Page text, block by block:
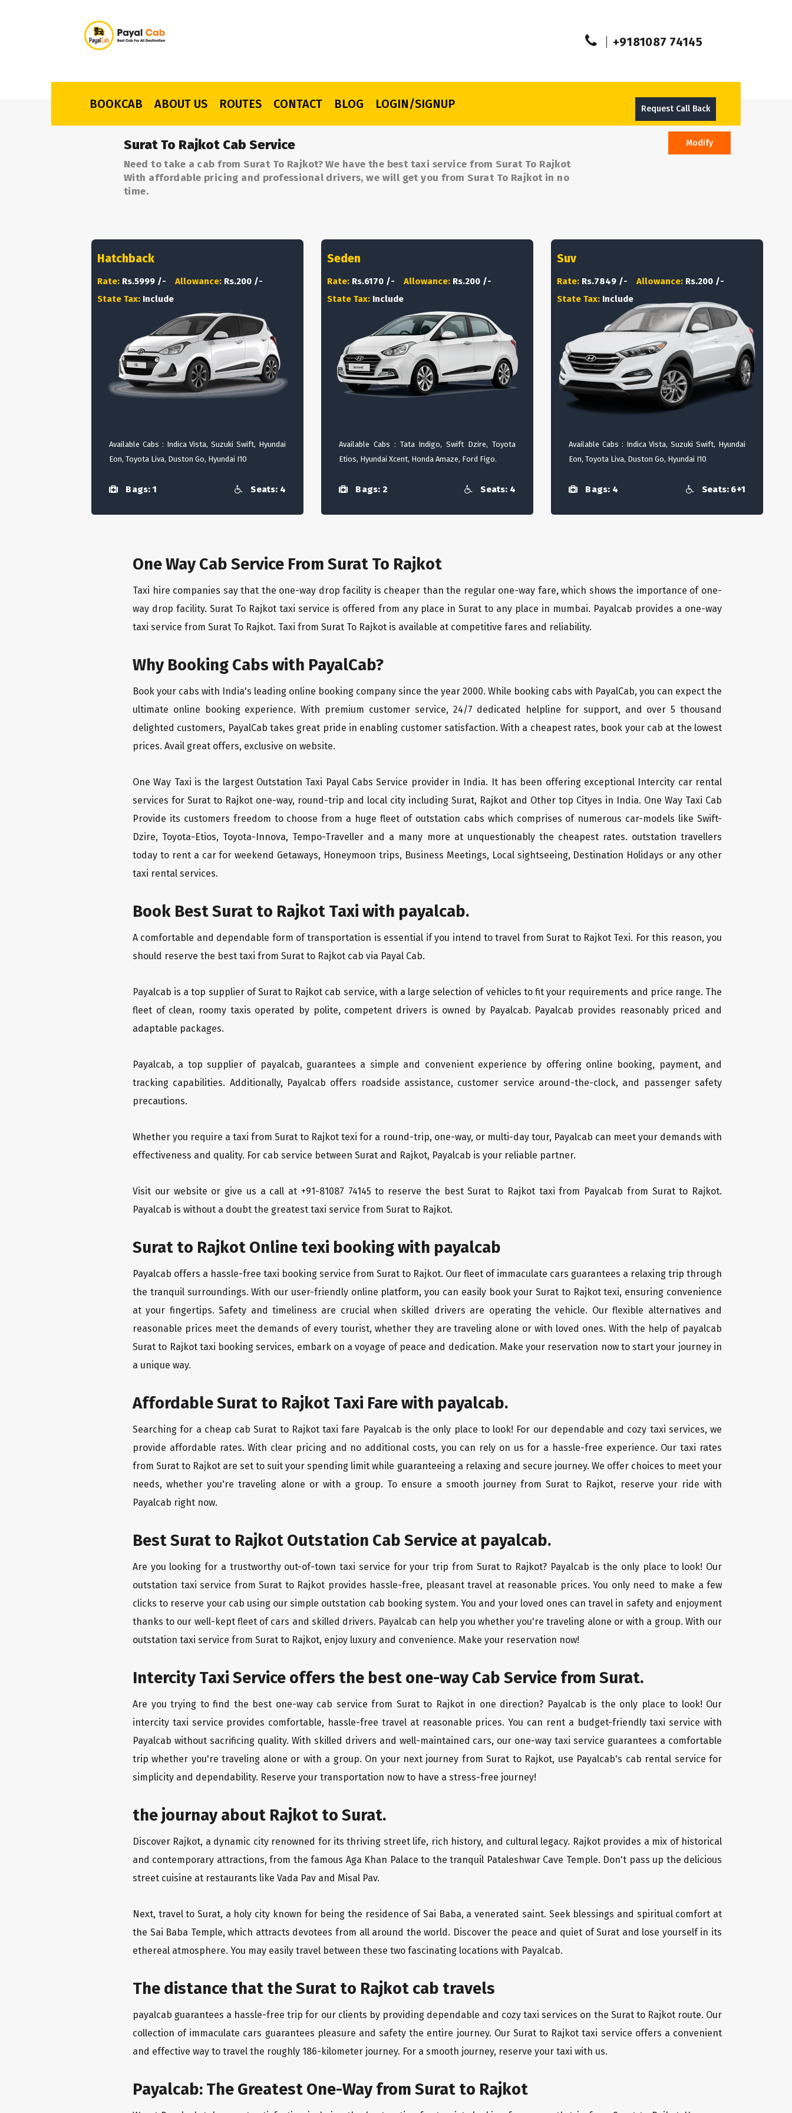
+9181087 74145
BOOKCAB ABOUT US ROUTES CONTACT BLOG LOGIN/SIGNUP Request Call Back
Surat To Rajkot Cab Service
Need to take a cab from Surat To Rajkot? We have the best taxi service from Surat To Rajkot
With affordable pricing and professional drivers, we will get you from Surat To Rajkot in no
time.
Modify
Hatchback
Rate: Rs.5999 /- Allowance: Rs.200 /-
State Tax: Include
Available Cabs : Indica Vista, Suzuki Swift, Hyundai
Eon, Toyota Liva, Duston Go, Hyundai I10
Bags: 1 Seats: 4
Seden
Rate: Rs.6170 /- Allowance: Rs.200 /-
State Tax: Include
Available Cabs : Tata Indigo, Swift Dzire, Toyota
Etios, Hyundai Xcent, Honda Amaze, Ford Figo.
Bags: 2 Seats: 4
Suv
Rate: Rs.7849 /- Allowance: Rs.200 /-
State Tax: Include
Available Cabs : Indica Vista, Suzuki Swift, Hyundai
Eon, Toyota Liva, Duston Go, Hyundai I10
Bags: 4 Seats: 6+1
One Way Cab Service From Surat To Rajkot
Taxi hire companies say that the one-way drop facility is cheaper than the regular one-way fare, which shows the importance of one-
way drop facility. Surat To Rajkot taxi service is offered from any place in Surat to any place in mumbai. Payalcab provides a one-way
taxi service from Surat To Rajkot. Taxi from Surat To Rajkot is available at competitive fares and reliability.
Why Booking Cabs with PayalCab?
Book your cabs with India's leading online booking company since the year 2000. While booking cabs with PayalCab, you can expect the
ultimate online booking experience. With premium customer service, 24/7 dedicated helpline for support, and over 5 thousand
delighted customers, PayalCab takes great pride in enabling customer satisfaction. With a cheapest rates, book your cab at the lowest
prices. Avail great offers, exclusive on website.
One Way Taxi is the largest Outstation Taxi Payal Cabs Service provider in India. It has been offering exceptional Intercity car rental
services for Surat to Rajkot one-way, round-trip and local city including Surat, Rajkot and Other top Cityes in India. One Way Taxi Cab
Provide its customers freedom to choose from a huge fleet of outstation cabs which comprises of numerous car-models like Swift-
Dzire, Toyota-Etios, Toyota-Innova, Tempo-Traveller and a many more at unquestionably the cheapest rates. outstation travellers
today to rent a car for weekend Getaways, Honeymoon trips, Business Meetings, Local sightseeing, Destination Holidays or any other
taxi rental services.
Book Best Surat to Rajkot Taxi with payalcab.
A comfortable and dependable form of transportation is essential if you intend to travel from Surat to Rajkot Texi. For this reason, you
should reserve the best taxi from Surat to Rajkot cab via Payal Cab.
Payalcab is a top supplier of Surat to Rajkot cab service, with a large selection of vehicles to fit your requirements and price range. The
fleet of clean, roomy taxis operated by polite, competent drivers is owned by Payalcab. Payalcab provides reasonably priced and
adaptable packages.
Payalcab, a top supplier of payalcab, guarantees a simple and convenient experience by offering online booking, payment, and
tracking capabilities. Additionally, Payalcab offers roadside assistance, customer service around-the-clock, and passenger safety
precautions.
Whether you require a taxi from Surat to Rajkot texi for a round-trip, one-way, or multi-day tour, Payalcab can meet your demands with
effectiveness and quality. For cab service between Surat and Rajkot, Payalcab is your reliable partner.
Visit our website or give us a call at +91-81087 74145 to reserve the best Surat to Rajkot taxi from Payalcab from Surat to Rajkot.
Payalcab is without a doubt the greatest taxi service from Surat to Rajkot.
Surat to Rajkot Online texi booking with payalcab
Payalcab offers a hassle-free taxi booking service from Surat to Rajkot. Our fleet of immaculate cars guarantees a relaxing trip through
the tranquil surroundings. With our user-friendly online platform, you can easily book your Surat to Rajkot texi, ensuring convenience
at your fingertips. Safety and timeliness are crucial when skilled drivers are operating the vehicle. Our flexible alternatives and
reasonable prices meet the demands of every tourist, whether they are traveling alone or with loved ones. With the help of payalcab
Surat to Rajkot taxi booking services, embark on a voyage of peace and dedication. Make your reservation now to start your journey in
a unique way.
Affordable Surat to Rajkot Taxi Fare with payalcab.
Searching for a cheap cab Surat to Rajkot taxi fare Payalcab is the only place to look! For our dependable and cozy taxi services, we
provide affordable rates. With clear pricing and no additional costs, you can rely on us for a hassle-free experience. Our taxi rates
from Surat to Rajkot are set to suit your spending limit while guaranteeing a relaxing and secure journey. We offer choices to meet your
needs, whether you're traveling alone or with a group. To ensure a smooth journey from Surat to Rajkot, reserve your ride with
Payalcab right now.
Best Surat to Rajkot Outstation Cab Service at payalcab.
Are you looking for a trustworthy out-of-town taxi service for your trip from Surat to Rajkot? Payalcab is the only place to look! Our
outstation taxi service from Surat to Rajkot provides hassle-free, pleasant travel at reasonable prices. You only need to make a few
clicks to reserve your cab using our simple outstation cab booking system. You and your loved ones can travel in safety and enjoyment
thanks to our well-kept fleet of cars and skilled drivers. Payalcab can help you whether you're traveling alone or with a group. With our
outstation taxi service from Surat to Rajkot, enjoy luxury and convenience. Make your reservation now!
Intercity Taxi Service offers the best one-way Cab Service from Surat.
Are you trying to find the best one-way cab service from Surat to Rajkot in one direction? Payalcab is the only place to look! Our
intercity taxi service provides comfortable, hassle-free travel at reasonable prices. You can rent a budget-friendly taxi service with
Payalcab without sacrificing quality. With skilled drivers and well-maintained cars, our one-way taxi service guarantees a comfortable
trip whether you're traveling alone or with a group. On your next journey from Surat to Rajkot, use Payalcab's cab rental service for
simplicity and dependability. Reserve your transportation now to have a stress-free journey!
the journay about Rajkot to Surat.
Discover Rajkot, a dynamic city renowned for its thriving street life, rich history, and cultural legacy. Rajkot provides a mix of historical
and contemporary attractions, from the famous Aga Khan Palace to the tranquil Pataleshwar Cave Temple. Don't pass up the delicious
street cuisine at restaurants like Vada Pav and Misal Pav.
Next, travel to Surat, a holy city known for being the residence of Sai Baba, a venerated saint. Seek blessings and spiritual comfort at
the Sai Baba Temple, which attracts devotees from all around the world. Discover the peace and quiet of Surat and lose yourself in its
ethereal atmosphere. You may easily travel between these two fascinating locations with Payalcab.
The distance that the Surat to Rajkot cab travels
payalcab guarantees a hassle-free trip for our clients by providing dependable and cozy taxi services on the Surat to Rajkot route. Our
collection of immaculate cars guarantees pleasure and safety the entire journey. Our Surat to Rajkot taxi service offers a convenient
and effective way to travel the roughly 186-kilometer journey. For a smooth journey, reserve your taxi with us.
Payalcab: The Greatest One-Way from Surat to Rajkot